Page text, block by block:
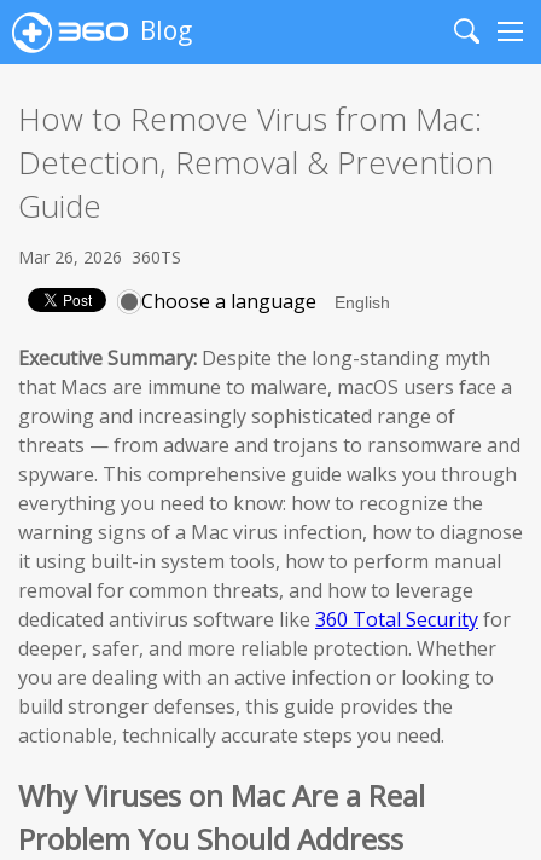
Blog
Search
How to Remove Virus from Mac:
Detection, Removal & Prevention
Guide
Mar 26, 2026 360TS
Choose a language
Executive Summary: Despite the long-standing myth
that Macs are immune to malware, macOS users face a
growing and increasingly sophisticated range of
threats — from adware and trojans to ransomware and
spyware. This comprehensive guide walks you through
everything you need to know: how to recognize the
warning signs of a Mac virus infection, how to diagnose
it using built-in system tools, how to perform manual
removal for common threats, and how to leverage
dedicated antivirus software like 360 Total Securityfor
deeper, safer, and more reliable protection. Whether
you are dealing with an active infection or looking to
build stronger defenses, this guide provides the
actionable, technically accurate steps you need.
Why Viruses on Mac Are a Real
Problem You Should Address